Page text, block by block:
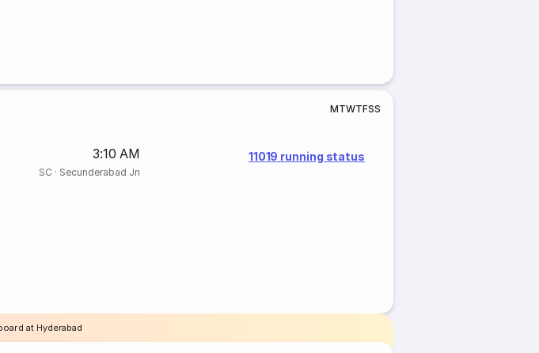
MTWTFSS
3:10 AM
SC · Secunderabad Jn
11019 running status
at Hyderabad